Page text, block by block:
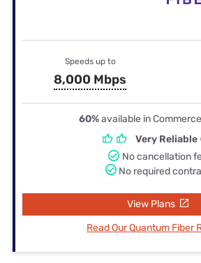
Speeds up to
8,000 Mbps
60%available in Commerce
Very Reliable
No cancellation
No required
View Plans
Read Our Quantum Fiber